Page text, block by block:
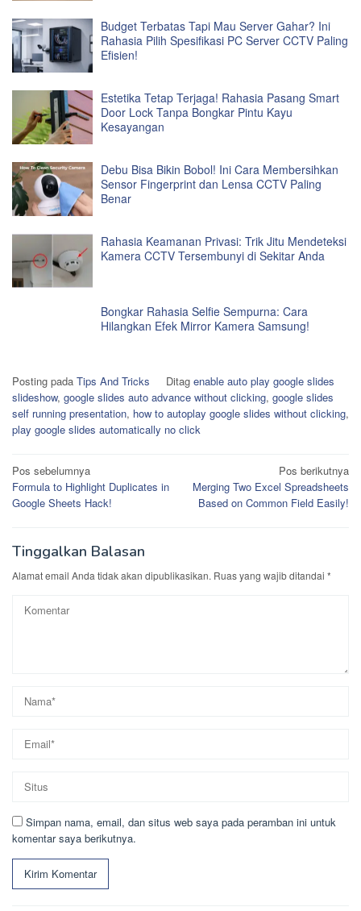
Budget Terbatas Tapi Mau Server Gahar? Ini
Rahasia Pilih Spesifikasi PC Server CCTV Paling
Efisien!
Estetika Tetap Terjaga! Rahasia Pasang Smart
Door Lock Tanpa Bongkar Pintu Kayu
Kesayangan
Debu Bisa Bikin Bobol! Ini Cara Membersihkan
Sensor Fingerprint dan Lensa CCTV Paling
Benar
Rahasia Keamanan Privasi: Trik Jitu Mendeteksi
Kamera CCTV Tersembunyi di Sekitar Anda
Bongkar Rahasia Selfie Sempurna: Cara
Hilangkan Efek Mirror Kamera Samsung!
Posting pada Tips And Tricks Ditag enable auto play google slides
slideshow, google slides auto advance without clicking, google slides
self running presentation, how to autoplay google slides without clicking,
play google slides automatically no click
Navigasi
pos
Pos sebelumnya
Formula to Highlight Duplicates in
Google Sheets Hack!
Pos berikutnya
Merging Two Excel Spreadsheets
Based on Common Field Easily!
Tinggalkan Balasan
Alamat email Anda tidak akan dipublikasikan. Ruas yang wajib ditandai *
Simpan nama, email, dan situs web saya pada peramban ini untuk
komentar saya berikutnya.